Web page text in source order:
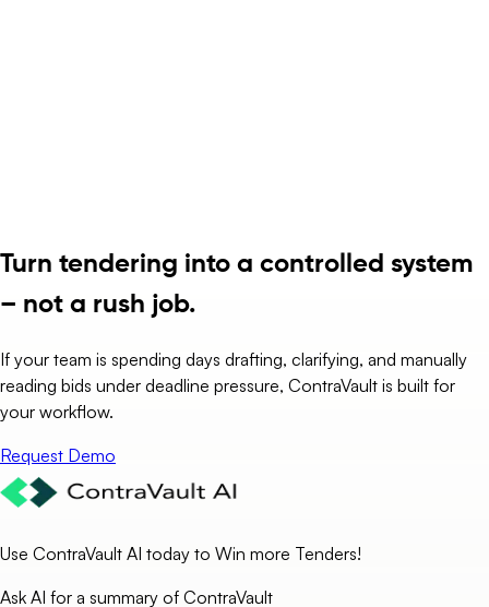
Turn tendering into a controlled system
– not a rush job.
If your team is spending days drafting, clarifying, and manually
reading bids under deadline pressure, ContraVault is built for
your workflow.
Request Demo
Use ContraVault AI today to Win more Tenders!
Ask AI for a summary of ContraVault